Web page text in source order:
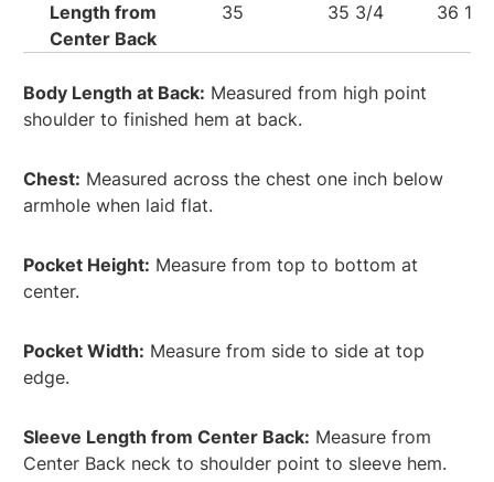
Length from
Center Back
35 35 3/4 36 1/2
Body Length at Back: Measured from high point
shoulder to finished hem at back.
Chest: Measured across the chest one inch below
armhole when laid flat.
Pocket Height: Measure from top to bottom at
center.
Pocket Width: Measure from side to side at top
edge.
Sleeve Length from Center Back: Measure from
Center Back neck to shoulder point to sleeve hem.